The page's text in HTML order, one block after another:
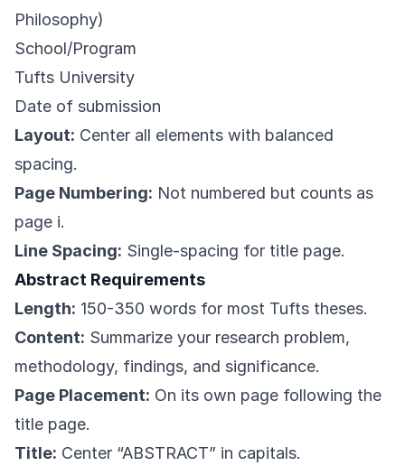
Philosophy)
School/Program
Tufts University
Date of submission
Layout: Center all elements with balanced
spacing.
Page Numbering: Not numbered but counts as
page i.
Line Spacing: Single-spacing for title page.
Abstract Requirements
Length: 150-350 words for most Tufts theses.
Content: Summarize your research problem,
methodology, findings, and significance.
Page Placement: On its own page following the
title page.
Title: Center “ABSTRACT” in capitals.